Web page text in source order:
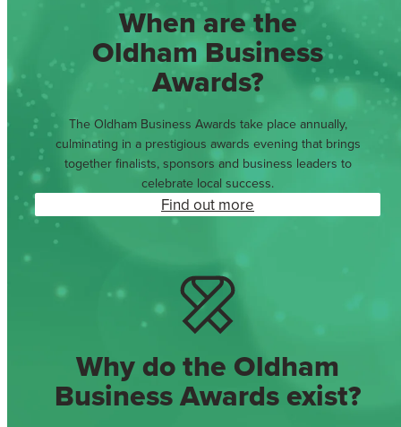
When are the
Oldham Business
Awards?
The Oldham Business Awards take place annually,
culminating in a prestigious awards evening that brings
together finalists, sponsors and business leaders to
celebrate local success.
Find out more
Why do the Oldham
Business Awards exist?